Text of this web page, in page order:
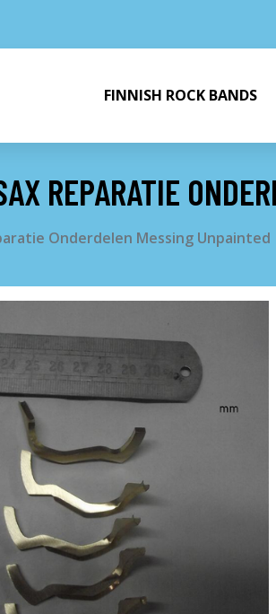
FINNISH ROCK BANDS
REPARATIE
Onderdelen Messing Unpainted